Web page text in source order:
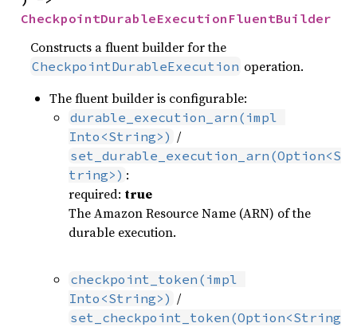
CheckpointDurableExecutionFluentBuilder
Constructs a fluent builder for the
CheckpointDurableExecution operation.
The fluent builder is configurable:
durable_execution_arn(impl
Into<String>) /
set_durable_execution_arn(Option<S
tring>) :
required: true
The Amazon Resource Name (ARN) of the
durable execution.
checkpoint_token(impl
Into<String>) /
set_checkpoint_token(Option<String